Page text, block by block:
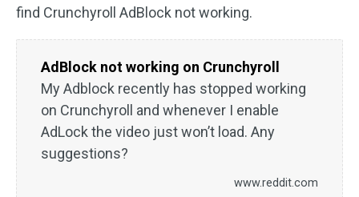
find Crunchyroll AdBlock not working.
AdBlock not working on Crunchyroll
My Adblock recently has stopped working
on Crunchyroll and whenever I enable
AdLock the video just won’t load. Any
suggestions?
www.reddit.com